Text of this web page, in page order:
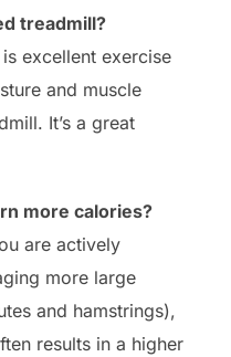
treadmill?
excellent exercise
and muscle
It’s a great
more calories?
are actively
more large
and hamstrings),
results in a higher